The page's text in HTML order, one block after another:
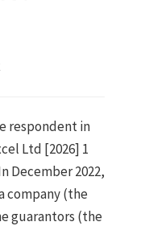
respondent in
Ltd [2026] 1
December 2022,
company (the
guarantors (the